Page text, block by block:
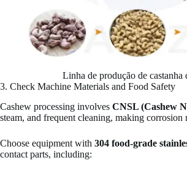
Linha de produção de castanha
3. Check Machine Materials and Food Safety
Cashew processing involves CNSL (Cashew
steam, and frequent cleaning, making corrosion
Choose equipment with 304 food-grade
contact parts, including: